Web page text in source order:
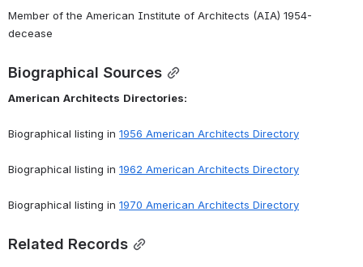
Member of the American Institute of Architects (AIA) 1954-
decease
Biographical Sources
American Architects Directories:
Biographical listing in 1956 American Architects Directory
Biographical listing in 1962 American Architects Directory
Biographical listing in 1970 American Architects Directory
Related Records